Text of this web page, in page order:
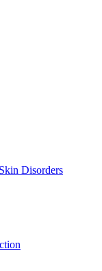
Disorders